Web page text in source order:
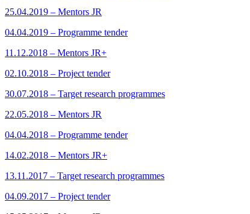
25.04.2019 – Mentors JR
04.04.2019 – Programme tender
11.12.2018 – Mentors JR+
02.10.2018 – Project tender
30.07.2018 – Target research programmes
22.05.2018 – Mentors JR
04.04.2018 – Programme tender
14.02.2018 – Mentors JR+
13.11.2017 – Target research programmes
04.09.2017 – Project tender